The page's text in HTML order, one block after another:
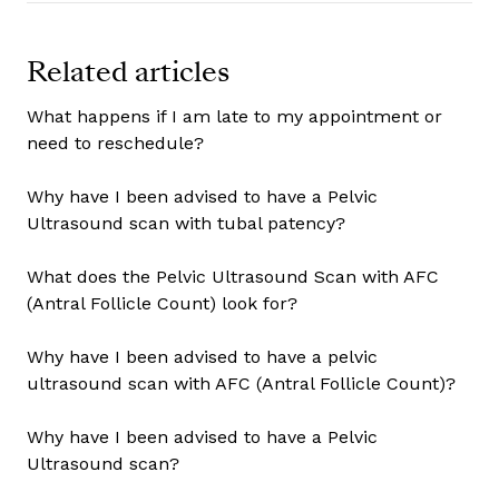
Related articles
What happens if I am late to my appointment or
need to reschedule?
Why have I been advised to have a Pelvic
Ultrasound scan with tubal patency?
What does the Pelvic Ultrasound Scan with AFC
(Antral Follicle Count) look for?
Why have I been advised to have a pelvic
ultrasound scan with AFC (Antral Follicle Count)?
Why have I been advised to have a Pelvic
Ultrasound scan?